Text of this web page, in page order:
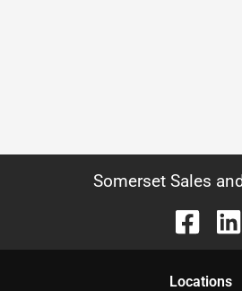
Somerset Sales
Locations